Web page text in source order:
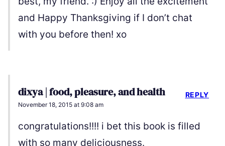
and Happy Thanksgiving if I don’t chat
with you before then! xo
dixya | food, pleasure, and health
November 18, 2015 at 9:08 am
congratulations!!!! i bet this book is filled
with so many deliciousness.
REPLY